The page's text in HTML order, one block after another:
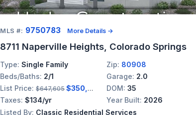
MLS #: 9750783 More Details →
8711 Naperville Heights, Colorado Springs
Type: Single Family Zip: 80908
Beds/Baths: 2/1 Garage: 2.0
List Price: $647,605 $350,000 DOM: 35
Taxes: $134/yr Year Built: 2026
Listed By: Classic Residential Services